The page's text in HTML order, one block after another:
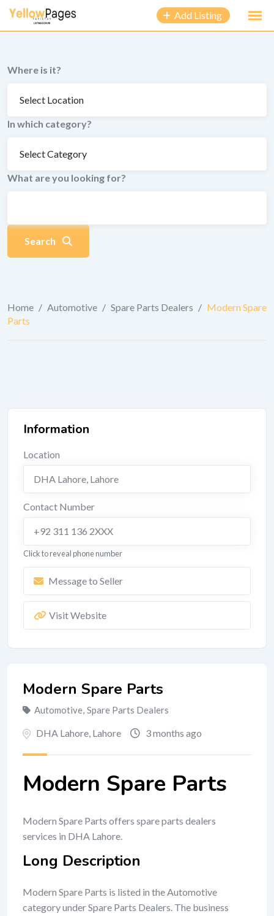
content
Add Listing
Where is it?
In which category?
What are you looking for?
Search
Home / Automotive / Spare Parts Dealers / Modern Spare
Parts
Modern Spare Parts
Automotive, Spare Parts Dealers
DHA Lahore, Lahore 3 months ago
Modern Spare Parts
Modern Spare Parts offers spare parts dealers
services in DHA Lahore.
Long Description
Modern Spare Parts is listed in the Automotive
category under Spare Parts Dealers. The business
Information
Location
DHA Lahore, Lahore
Contact Number
+92 311 136 2XXX
Click to reveal phone number
Message to Seller
Visit Website